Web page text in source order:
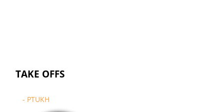
TAKE OFFS
- PTUKH